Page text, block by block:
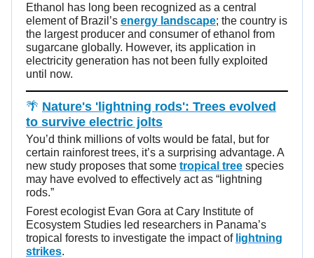
Ethanol has long been recognized as a central
element of Brazil’s energy landscape; the country is
the largest producer and consumer of ethanol from
sugarcane globally. However, its application in
electricity generation has not been fully exploited
until now.
🌴 Nature's 'lightning rods': Trees evolved
to survive electric jolts
You’d think millions of volts would be fatal, but for
certain rainforest trees, it’s a surprising advantage. A
new study proposes that some tropical tree species
may have evolved to effectively act as “lightning
rods.”
Forest ecologist Evan Gora at Cary Institute of
Ecosystem Studies led researchers in Panama’s
tropical forests to investigate the impact of lightning
strikes.